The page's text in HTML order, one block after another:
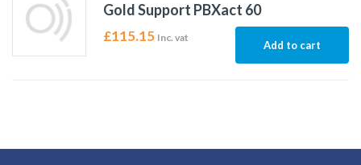
Gold Support PBXact 60
£115.15 Inc. vat
Add to cart